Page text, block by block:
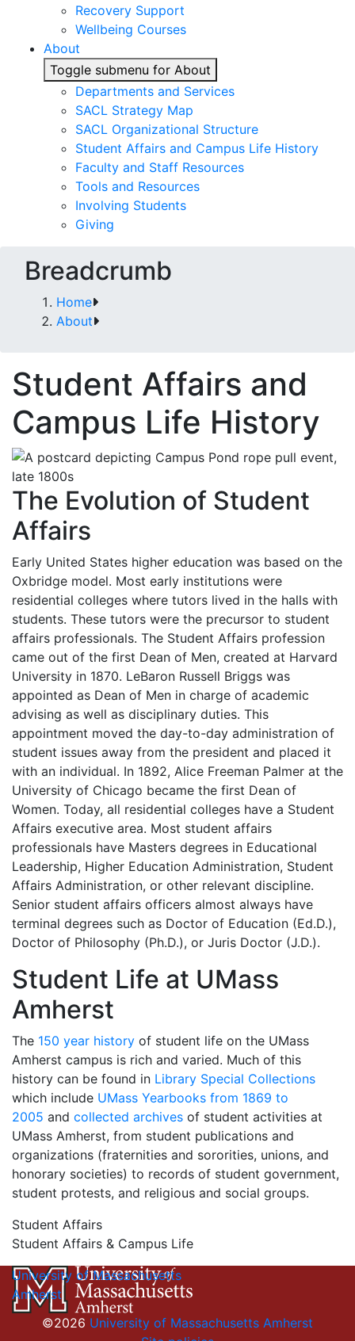
Recovery Support
Wellbeing Courses
About
Toggle submenu for About
Departments and Services
SACL Strategy Map
SACL Organizational Structure
Student Affairs and Campus Life History
Faculty and Staff Resources
Tools and Resources
Involving Students
Giving
Breadcrumb
Home
About
Student Affairs and
Campus Life History
The Evolution of Student
Affairs
Early United States higher education was based on the
Oxbridge model. Most early institutions were
residential colleges where tutors lived in the halls with
students. These tutors were the precursor to student
affairs professionals. The Student Affairs profession
came out of the first Dean of Men, created at Harvard
University in 1870. LeBaron Russell Briggs was
appointed as Dean of Men in charge of academic
advising as well as disciplinary duties. This
appointment moved the day-to-day administration of
student issues away from the president and placed it
with an individual. In 1892, Alice Freeman Palmer at the
University of Chicago became the first Dean of
Women. Today, all residential colleges have a Student
Affairs executive area. Most student affairs
professionals have Masters degrees in Educational
Leadership, Higher Education Administration, Student
Affairs Administration, or other relevant discipline.
Senior student affairs officers almost always have
terminal degrees such as Doctor of Education (Ed.D.),
Doctor of Philosophy (Ph.D.), or Juris Doctor (J.D.).
Student Life at UMass
Amherst
The 150 year history of student life on the UMass
Amherst campus is rich and varied. Much of this
history can be found in Library Special Collections
which include UMass Yearbooks from 1869 to
2005 and collected archives of student activities at
UMass Amherst, from student publications and
organizations (fraternities and sororities, unions, and
honorary societies) to records of student government,
student protests, and religious and social groups.
Student Affairs
Student Affairs & Campus Life
University of Massachusetts
Amherst
©2026 University of Massachusetts Amherst